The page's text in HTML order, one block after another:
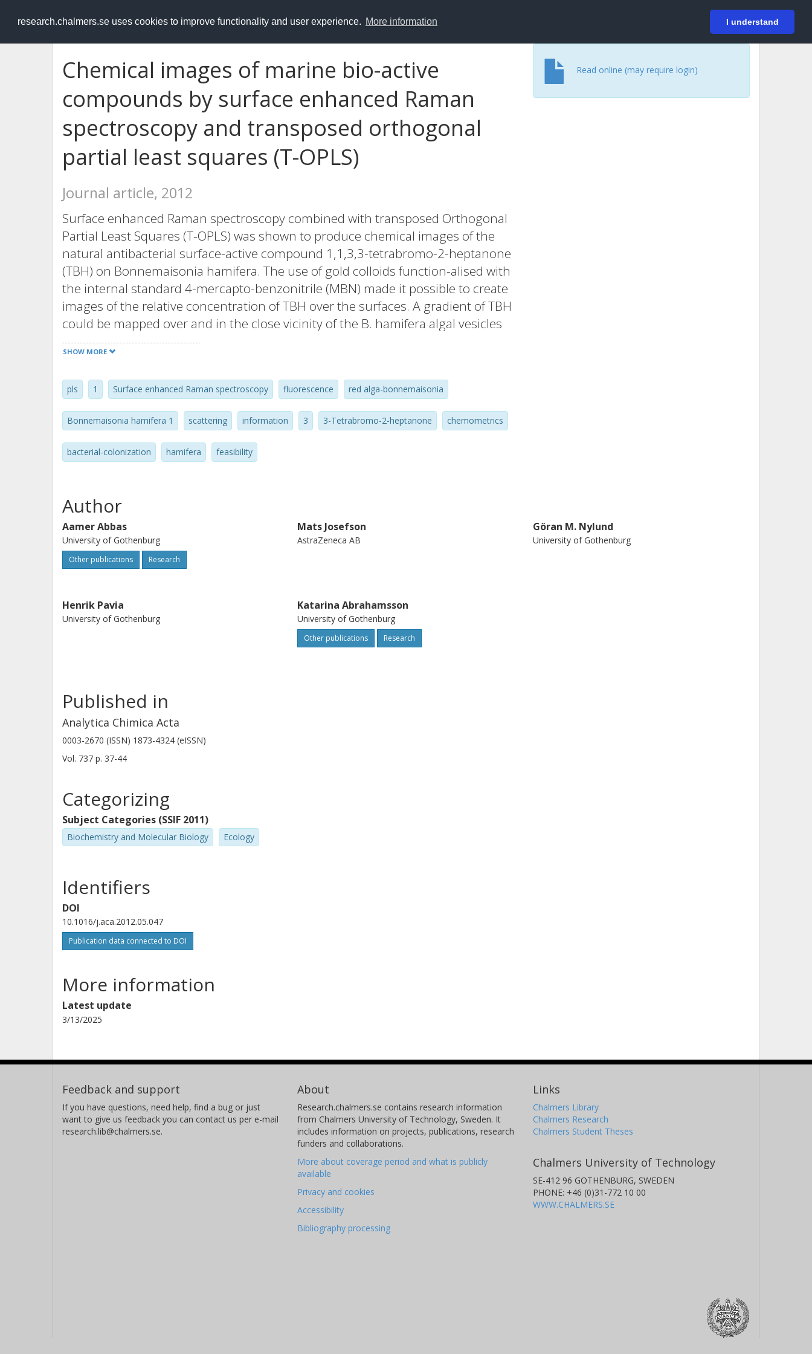
research.chalmers.se uses cookies to improve functionality and user experience. More information I understand
RESEARCH.chalmers.se Login
Chemical images of marine bio-active
compounds by surface enhanced Raman
spectroscopy and transposed orthogonal
partial least squares (T-OPLS)
Journal article, 2012
Surface enhanced Raman spectroscopy combined with transposed Orthogonal
Partial Least Squares (T-OPLS) was shown to produce chemical images of the
natural antibacterial surface-active compound 1,1,3,3-tetrabromo-2-heptanone
(TBH) on Bonnemaisonia hamifera. The use of gold colloids function-alised with
the internal standard 4-mercapto-benzonitrile (MBN) made it possible to create
images of the relative concentration of TBH over the surfaces. A gradient of TBH
could be mapped over and in the close vicinity of the B. hamifera algal vesicles
at the attomol/pixel level. T-OPLS produced a measure of the spectral
correlation for each pixel of the hyperspectral images whilst not including
spectral variation that was linearly independent of the target spectrum. In this
paper we show the possibility to retrieve specific spectral information with a low
magnitude in a complex matrix.
SHOW MORE
pls 1 Surface enhanced Raman spectroscopy fluorescence red alga-bonnemaisonia
Bonnemaisonia hamifera 1 scattering information 3 3-Tetrabromo-2-heptanone chemometrics
bacterial-colonization hamifera feasibility
Read online (may require login)
Author
Aamer Abbas
University of Gothenburg
Other publications Research
Mats Josefson
AstraZeneca AB
Göran M. Nylund
University of Gothenburg
Henrik Pavia
University of Gothenburg
Katarina Abrahamsson
University of Gothenburg
Other publications Research
Published in
Analytica Chimica Acta
0003-2670 (ISSN) 1873-4324 (eISSN)
Vol. 737 p. 37-44
Categorizing
Subject Categories (SSIF 2011)
Biochemistry and Molecular Biology Ecology
Identifiers
DOI
10.1016/j.aca.2012.05.047
Publication data connected to DOI
More information
Latest update
3/13/2025
Feedback and support
If you have questions, need help, find a bug or just
want to give us feedback you can contact us per e-mail
research.lib@chalmers.se.
About
Research.chalmers.se contains research information
from Chalmers University of Technology, Sweden. It
includes information on projects, publications, research
funders and collaborations.
More about coverage period and what is publicly
available
Privacy and cookies
Accessibility
Bibliography processing
Links
Chalmers Library
Chalmers Research
Chalmers Student Theses
Chalmers University of Technology
SE-412 96 GOTHENBURG, SWEDEN
PHONE: +46 (0)31-772 10 00
WWW.CHALMERS.SE